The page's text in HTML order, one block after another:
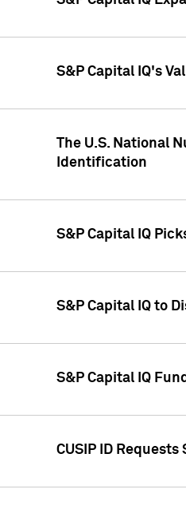
S&P Capital IQ's
The U.S. National
Identification
S&P Capital IQ
S&P Capital IQ to
S&P Capital IQ
CUSIP ID